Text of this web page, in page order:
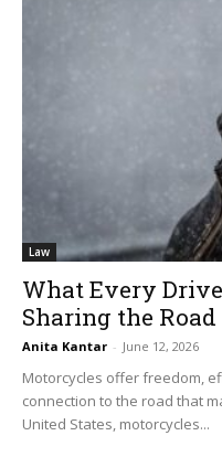
Law
What Every
Sharing the
Anita Kantar - June 12, 2026
Motorcycles offer freedom,
connection to the road that
United States, motorcycles...